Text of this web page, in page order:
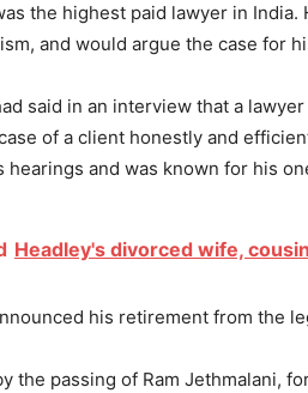
the highest paid lawyer in
and would argue the case for
said in an interview that a
of a client honestly and
hearings and was known for his
Headley's divorced wife,
his retirement from the
the passing of Ram Jethmalani,